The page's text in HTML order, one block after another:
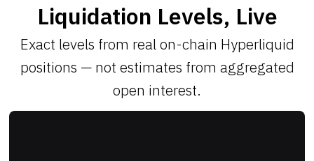
Liquidation Levels, Live
Exact levels from real on-chain Hyperliquid
positions — not estimates from aggregated
open interest.